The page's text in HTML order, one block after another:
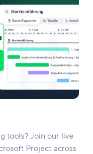
tools? Join our live
Project across